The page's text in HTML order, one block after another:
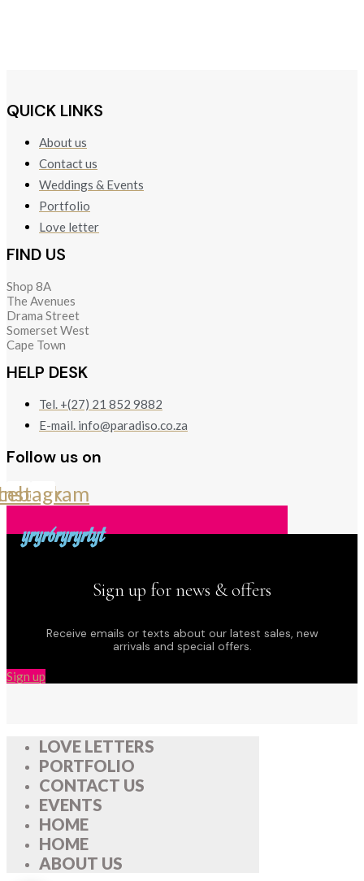
QUICK LINKS
About us
Contact us
Weddings & Events
Portfolio
Love letter
FIND US
Shop 8A
The Avenues
Drama Street
Somerset West
Cape Town
HELP DESK
Tel. +(27) 21 852 9882
E-mail. info@paradiso.co.za
Follow us on
yryr6ryryrtyt
Sign up for news & offers
Receive emails or texts about our latest sales, new
arrivals and special offers.
Sign up
LOVE LETTERS
PORTFOLIO
CONTACT US
EVENTS
HOME
HOME
ABOUT US